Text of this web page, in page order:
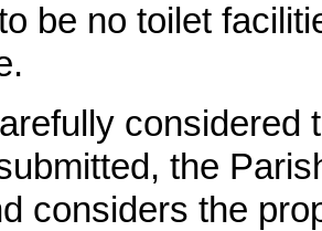
be no toilet
considered
the
considers the